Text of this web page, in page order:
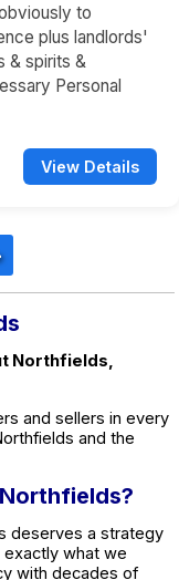
to
plus landlords'
& spirits &
Personal
View Details
Northfields,
and sellers in every
and the
deserves a strategy
what we
with decades of